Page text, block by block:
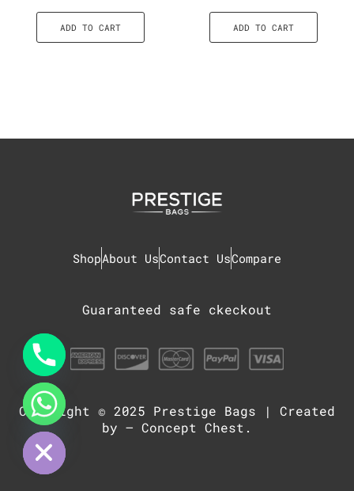
ADD TO CART ADD TO CART
ShopAbout UsContact UsCompare
Guaranteed safe ckeckout
Copyright © 2025 Prestige Bags | Created
by – Concept Chest .
Hide
chaty